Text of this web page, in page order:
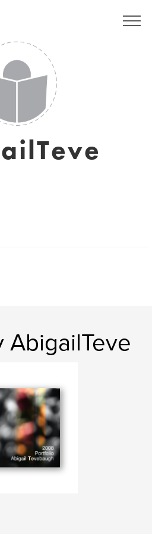
AbigailTeve